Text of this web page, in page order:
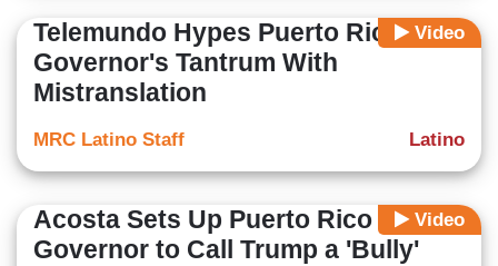
Video
Telemundo Hypes Puerto Rican
Governor's Tantrum With
Mistranslation
Latino
MRC Latino Staff
Video
Acosta Sets Up Puerto Rico
Governor to Call Trump a 'Bully'